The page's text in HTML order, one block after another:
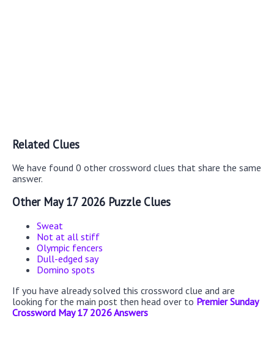
Related Clues
We have found 0 other crossword clues that share the same
answer.
Other May 17 2026 Puzzle Clues
Sweat
Not at all stiff
Olympic fencers
Dull-edged say
Domino spots
If you have already solved this crossword clue and are
looking for the main post then head over to Premier Sunday
Crossword May 17 2026 Answers